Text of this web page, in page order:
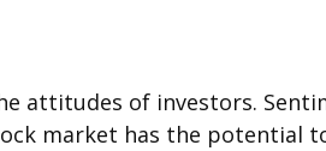
attitudes of investors.
market has the potential